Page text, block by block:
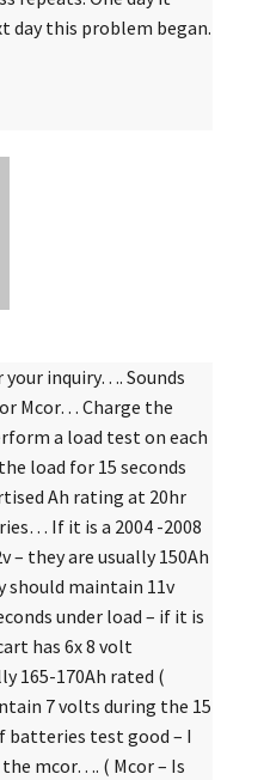
day this problem began.
your inquiry…. Sounds
Mcor… Charge the
a load test on each
load for 15 seconds
Ah rating at 20hr
If it is a 2004 -2008
– they are usually 150Ah
maintain 11v
under load – if it is
has 6x 8 volt
165-170Ah rated (
7 volts during the 15
batteries test good – I
mcor…. ( Mcor – Is